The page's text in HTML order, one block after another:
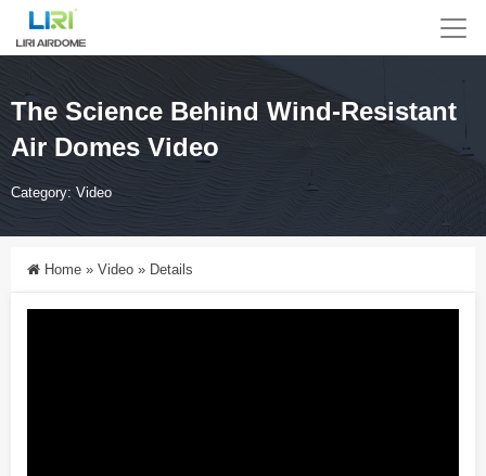
The Science Behind Wind-Resistant
Air Domes Video
Category: Video
Home » Video » Details